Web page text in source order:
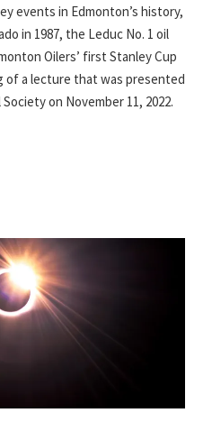
events in Edmonton’s history,
in 1987, the Leduc No. 1 oil
Oilers’ first Stanley Cup
of a lecture that was presented
on November 11, 2022.